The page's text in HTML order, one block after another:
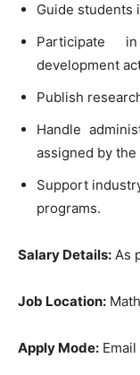
Guide students
Participate
development
Publish
Handle
assigned by
Support
programs.
Salary Details: As
Job Location:
Apply Mode: Email